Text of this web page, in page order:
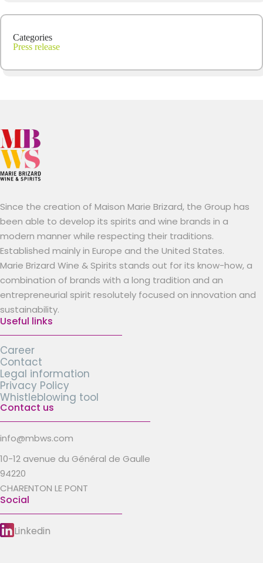
Categories
Press release
Since the creation of Maison Marie Brizard, the Group has
been able to develop its spirits and wine brands in a
modern manner while respecting their traditions.
Established mainly in Europe and the United States.
Marie Brizard Wine & Spirits stands out for its know-how, a
combination of brands with a long tradition and an
entrepreneurial spirit resolutely focused on innovation and
sustainability.
Useful links
Career
Contact
Legal information
Privacy Policy
Whistleblowing tool
Contact us
info@mbws.com
10-12 avenue du Général de Gaulle
94220
CHARENTON LE PONT
Social
Linkedin